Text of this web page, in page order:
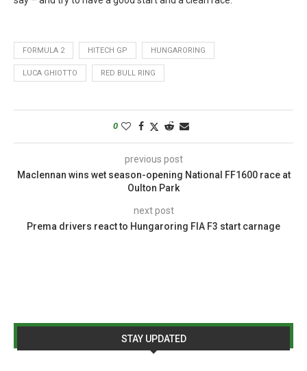
FORMULA 2 HITECH GP HUNGARORING
LUCA GHIOTTO RED BULL RING
0
previous post
Maclennan wins wet season-opening National FF1600 race at
Oulton Park
next post
Prema drivers react to Hungaroring FIA F3 start carnage
STAY UPDATED